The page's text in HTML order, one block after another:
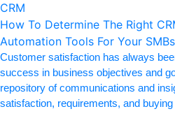
CRM
How To Determine The Right
Automation Tools For Your SMBs
Customer satisfaction has always
success in business objectives and
repository of communications and
satisfaction, requirements, and buying